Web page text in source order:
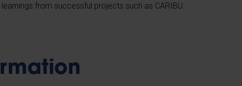
from successful projects such as CARIBU.